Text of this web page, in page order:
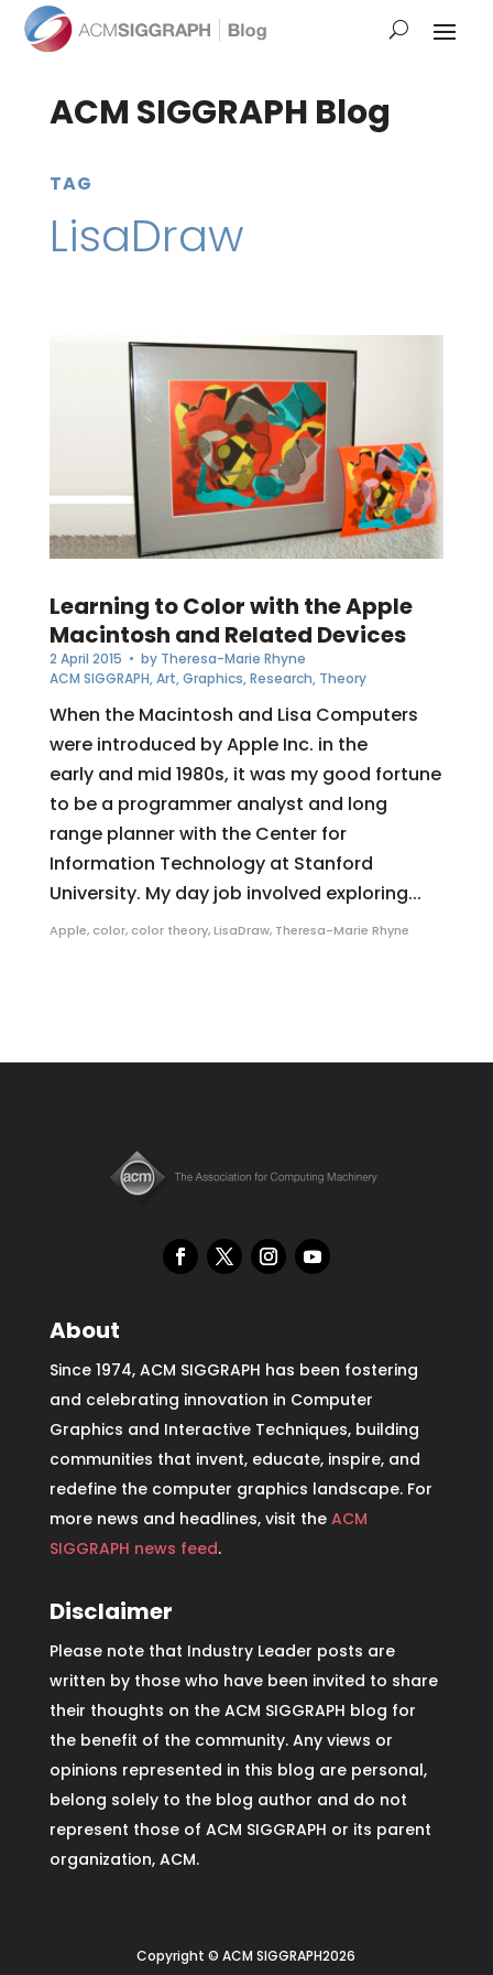
ACM SIGGRAPH Blog
TAG
LisaDraw
Learning to Color with the Apple
Macintosh and Related Devices
2 April 2015 • by Theresa-Marie Rhyne
ACM SIGGRAPH,Art,Graphics,Research, Theory
When the Macintosh and Lisa Computers
were introduced by Apple Inc. in the
early and mid 1980s, it was my good fortune
to be a programmer analyst and long
range planner with the Center for
Information Technology at Stanford
University. My day job involved exploring...
Apple, color, color theory,LisaDraw, Theresa-Marie Rhyne
About
Since 1974, ACM SIGGRAPH has been fostering
and celebrating innovation in Computer
Graphics and Interactive Techniques, building
communities that invent, educate, inspire, and
redefine the computer graphics landscape. For
more news and headlines, visit the ACM
SIGGRAPH news feed.
Disclaimer
Please note that Industry Leader posts are
written by those who have been invited to share
their thoughts on the ACM SIGGRAPH blog for
the benefit of the community. Any views or
opinions represented in this blog are personal,
belong solely to the blog author and do not
represent those of ACM SIGGRAPH or its parent
organization, ACM.
Copyright © ACM SIGGRAPH2026